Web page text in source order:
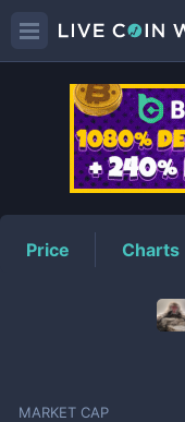
Price Charts
MARKET CAP